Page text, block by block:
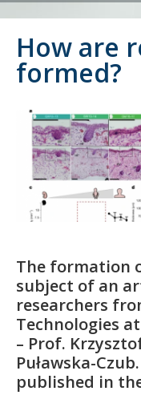
How are
formed?
The formation
subject of an
researchers
Technologies
– Prof.
Puławska-
published in